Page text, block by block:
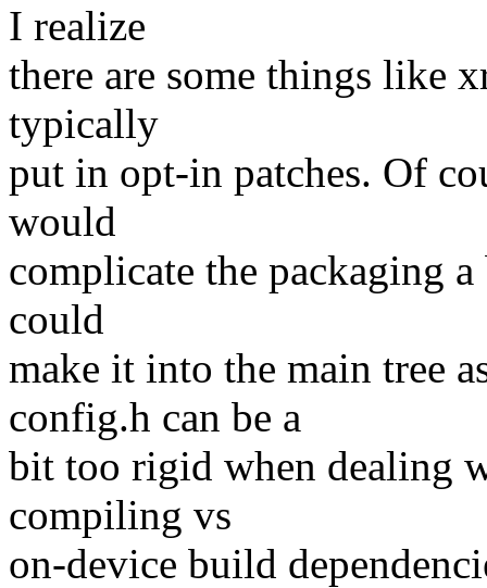
I realize
there are some things like
typically
put in opt-in patches. Of
would
complicate the packaging
could
make it into the main tree
config.h can be a
bit too rigid when dealing
compiling vs
on-device build